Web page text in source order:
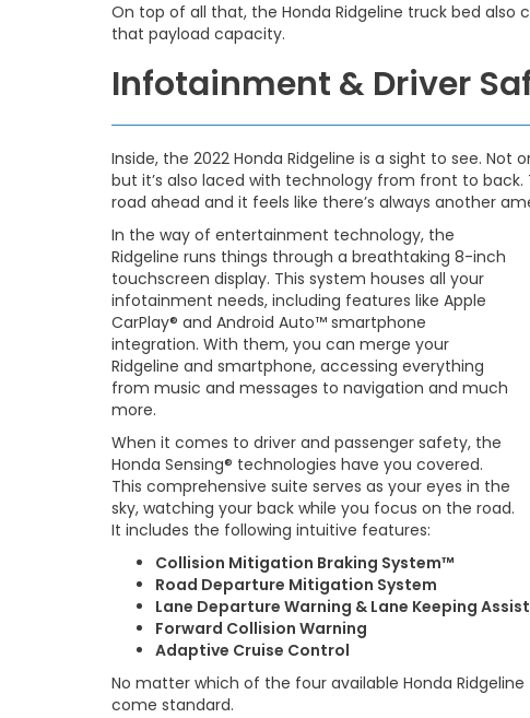
On top of all that, the Honda Ridgeline truck bed
that payload capacity.
Infotainment & Driver
Inside, the 2022 Honda Ridgeline is a sight to see.
but it’s also laced with technology from front to
road ahead and it feels like there’s always another
In the way of entertainment technology, the
Ridgeline runs things through a breathtaking 8-inch
touchscreen display. This system houses all your
infotainment needs, including features like Apple
CarPlay® and Android Auto™ smartphone
integration. With them, you can merge your
Ridgeline and smartphone, accessing everything
from music and messages to navigation and much
more.
When it comes to driver and passenger safety, the
Honda Sensing® technologies have you covered.
This comprehensive suite serves as your eyes in the
sky, watching your back while you focus on the road.
It includes the following intuitive features:
Collision Mitigation Braking System™
Road Departure Mitigation System
Lane Departure Warning & Lane Keeping Assist
Forward Collision Warning
Adaptive Cruise Control
No matter which of the four available Honda
come standard.